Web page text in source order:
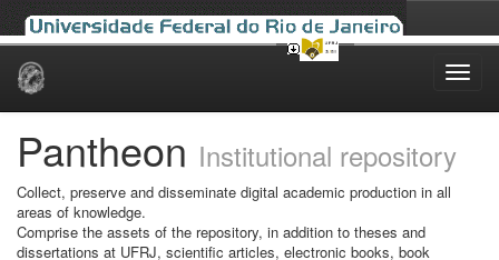
Skip
Pantheon Institutional repository
Collect, preserve and disseminate digital academic production in all
areas of knowledge.
Comprise the assets of the repository, in addition to theses and
dissertations at UFRJ, scientific articles, electronic books, book